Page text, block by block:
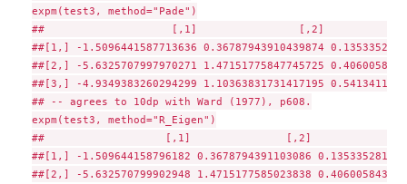
expm(test3, method="Pade")
##                    [,1]                [,2]
##[1,] -1.5096441587713636 0.36787943910439874
##[2,] -5.6325707997970271 1.47151775847745725
##[3,] -4.9349383260294299 1.10363831731417195
## -- agrees to 10dp with Ward (1977), p608.
expm(test3, method="R_Eigen")
##                   [,1]               [,2]
##[1,] -1.509644158796182 0.3678794391103086
##[2,] -5.632570799902948 1.4715177585023838